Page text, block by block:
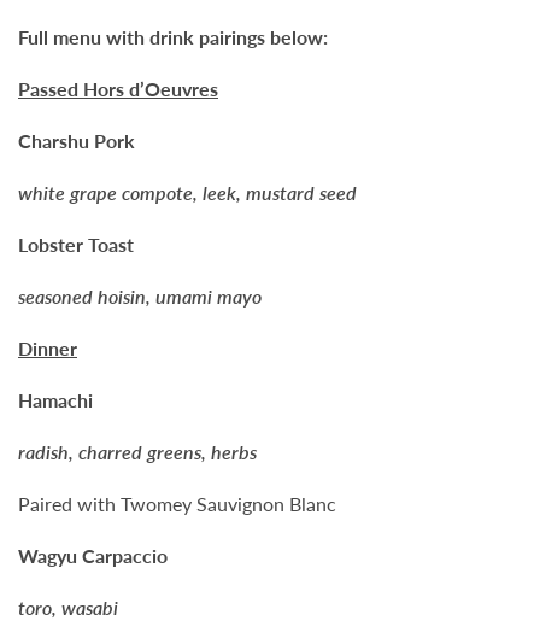
Full menu with drink pairings below:
Passed Hors d’Oeuvres
Charshu Pork
white grape compote, leek, mustard seed
Lobster Toast
seasoned hoisin, umami mayo
Dinner
Hamachi
radish, charred greens, herbs
Paired with Twomey Sauvignon Blanc
Wagyu Carpaccio
toro, wasabi